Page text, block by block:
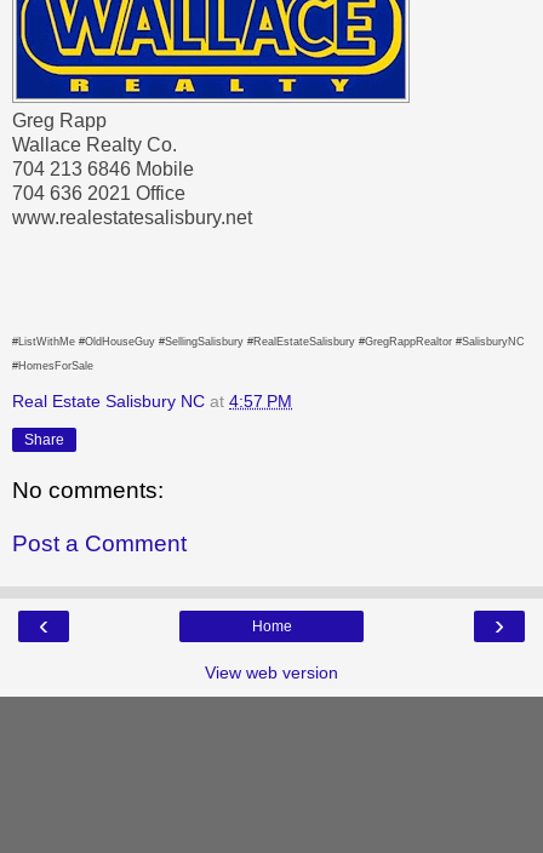
Greg Rapp
Wallace Realty Co.
704 213 6846 Mobile
704 636 2021 Office
www.realestatesalisbury.net
#ListWithMe #OldHouseGuy #SellingSalisbury #RealEstateSalisbury #GregRappRealtor #SalisburyNC
#HomesForSale
Real Estate Salisbury NC at 4:57 PM
Share
No comments:
Post a Comment
‹ ›
Home
View web version